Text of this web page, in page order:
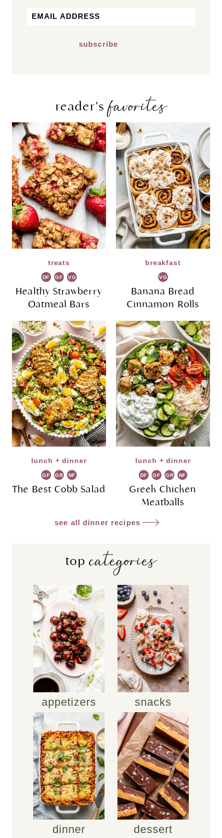
Email
reader’sfavorites
treats
DF GF VG
Healthy Strawberry
Oatmeal Bars
breakfast
VG
Banana Bread
Cinnamon Rolls
lunch + dinner
GF GR NF
The Best Cobb Salad
lunch + dinner
DF GF GR NF
Greek Chicken
Meatballs
see all dinner recipes
topcategories
appetizers
dinner
snacks
dessert